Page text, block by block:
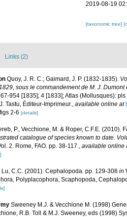
2019-08-19
[taxonomic tree]
Links (2)
Quoy, J. R. C.; Gaimard, J. P. (1832-1835).
sous le commandement de M. J. Dumont
954 [1835]; 4 [1833]; Atlas (Mollusques):
Tastu, Éditeur-Imprimeur., available online at
2-6 [details]
P., Vecchione, M. & Roper, C.F.E. (2010).
catalogue of species known to date.
2. Rome, FAO. pp. 38-117., available online
Lu, C.C. (2001). Cephalopoda. pp. 129-308 in
Polyplacophora, Scaphopoda,
Sweeney M.J. & Vecchione M. (1998)
R.B. Toll & M.J. Sweeney, eds (1998)